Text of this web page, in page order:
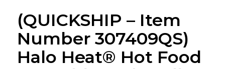
(QUICKSHIP – Item
Number 307409QS)
Halo Heat® Hot Food